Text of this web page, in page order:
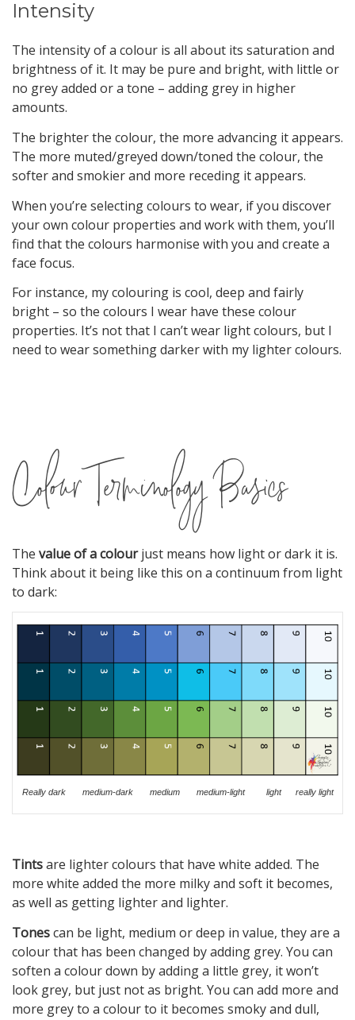
Intensity
The intensity of a colour is all about its saturation and
brightness of it. It may be pure and bright, with little or
no grey added or a tone – adding grey in higher
amounts.
The brighter the colour, the more advancing it appears.
The more muted/greyed down/toned the colour, the
softer and smokier and more receding it appears.
When you’re selecting colours to wear, if you discover
your own colour properties and work with them, you’ll
find that the colours harmonise with you and create a
face focus.
For instance, my colouring is cool, deep and fairly
bright – so the colours I wear have these colour
properties. It’s not that I can’t wear light colours, but I
need to wear something darker with my lighter colours.
Colour Terminology Basics
The value of a colourjust means how light or dark it is.
Think about it being like this on a continuum from light
to dark:
Really dark medium-dark medium medium-light light really light
Tintsare lighter colours that have white added. The
more white added the more milky and soft it becomes,
as well as getting lighter and lighter.
Tonescan be light, medium or deep in value, they are a
colour that has been changed by adding grey. You can
soften a colour down by adding a little grey, it won’t
look grey, but just not as bright. You can add more and
more grey to a colour to it becomes smoky and dull,